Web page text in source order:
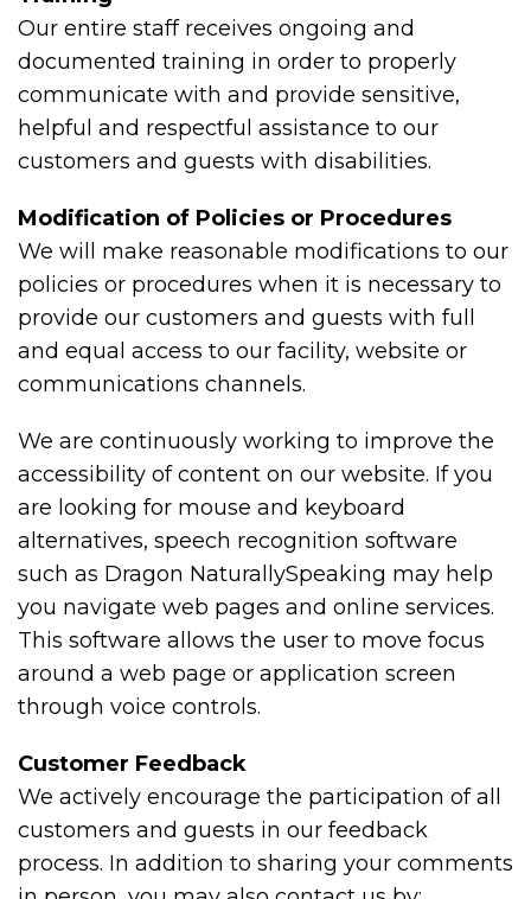
Our entire staff receives ongoing and
documented training in order to properly
communicate with and provide sensitive,
helpful and respectful assistance to our
customers and guests with disabilities.
Modification of Policies or Procedures
We will make reasonable modifications to our
policies or procedures when it is necessary to
provide our customers and guests with full
and equal access to our facility, website or
communications channels.
We are continuously working to improve the
accessibility of content on our website. If you
are looking for mouse and keyboard
alternatives, speech recognition software
such as Dragon NaturallySpeaking may help
you navigate web pages and online services.
This software allows the user to move focus
around a web page or application screen
through voice controls.
Customer Feedback
We actively encourage the participation of all
customers and guests in our feedback
process. In addition to sharing your comments